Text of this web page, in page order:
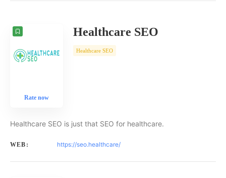
COUNT
Rate now
Healthcare SEO
Healthcare SEO
Healthcare SEO is just that SEO for healthcare.
WEB: https://seo.healthcare/